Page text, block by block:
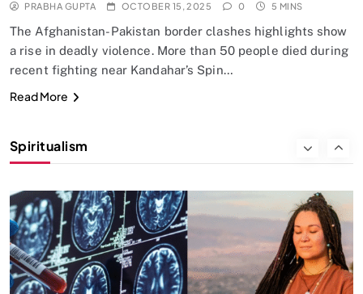
PRABHA GUPTA OCTOBER 15, 2025 0 5 MINS
The Afghanistan-Pakistan border clashes highlights show
a rise in deadly violence. More than 50 people died during
recent fighting near Kandahar’s Spin…
Read More
Spiritualism
SPIRITUALISM